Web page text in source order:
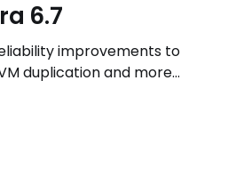
6.7
improvements to
duplication and more
docs.vates.tech.